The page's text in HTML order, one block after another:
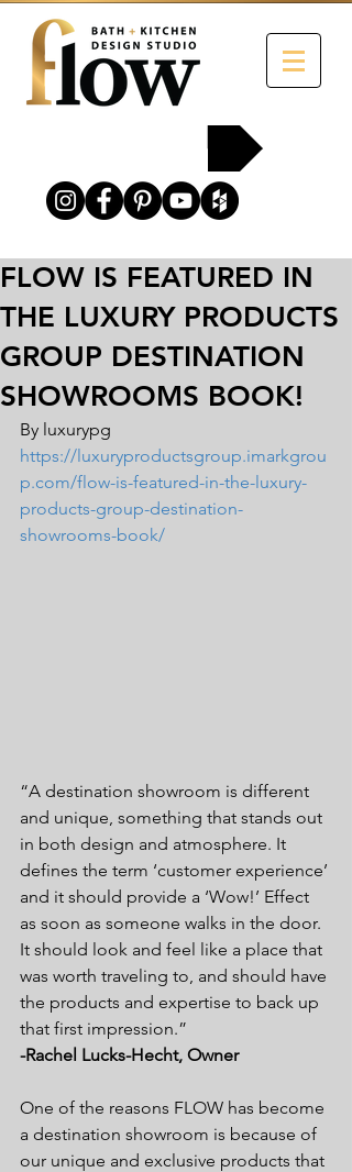
FLOW IS FEATURED IN
THE LUXURY PRODUCTS
GROUP DESTINATION
SHOWROOMS BOOK!
By luxurypg
https://luxuryproductsgroup.imarkgrou
p.com/flow-is-featured-in-the-luxury-
products-group-destination-
showrooms-book/
“A destination showroom is different
and unique, something that stands out
in both design and atmosphere. It
defines the term ‘customer experience’
and it should provide a ‘Wow!’ Effect
as soon as someone walks in the door.
It should look and feel like a place that
was worth traveling to, and should have
the products and expertise to back up
that first impression.”
-Rachel Lucks-Hecht, Owner
One of the reasons FLOW has become
a destination showroom is because of
our unique and exclusive products that